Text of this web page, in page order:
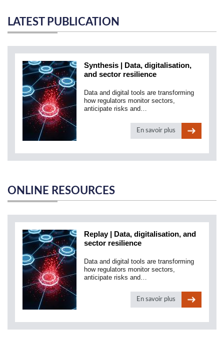
LATEST PUBLICATION
Synthesis | Data, digitalisation,
and sector resilience
Data and digital tools are transforming
how regulators monitor sectors,
anticipate risks and…
En savoir plus
ONLINE RESOURCES
Replay | Data, digitalisation, and
sector resilience
Data and digital tools are transforming
how regulators monitor sectors,
anticipate risks and…
En savoir plus